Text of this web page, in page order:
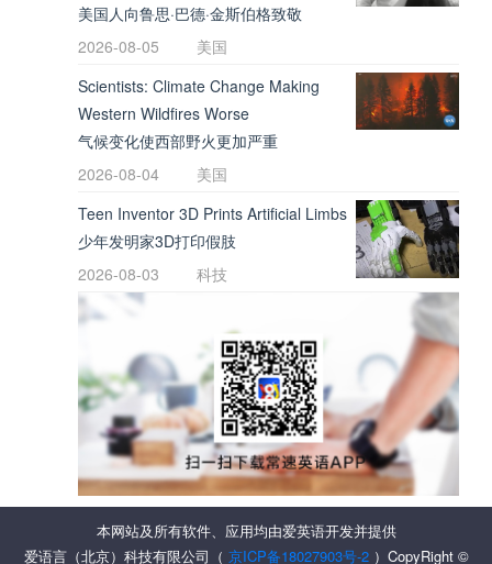
美国人向鲁思·巴德·金斯伯格致敬
2026-08-05
美国
Scientists: Climate Change Making
Western Wildfires Worse
气候变化使西部野火更加严重
2026-08-04
美国
Teen Inventor 3D Prints Artificial Limbs
少年发明家3D打印假肢
2026-08-03
科技
本网站及所有软件、应用均由爱英语开发并提供
爱语言（北京）科技有限公司（ 京ICP备18027903号-2）CopyRight ©